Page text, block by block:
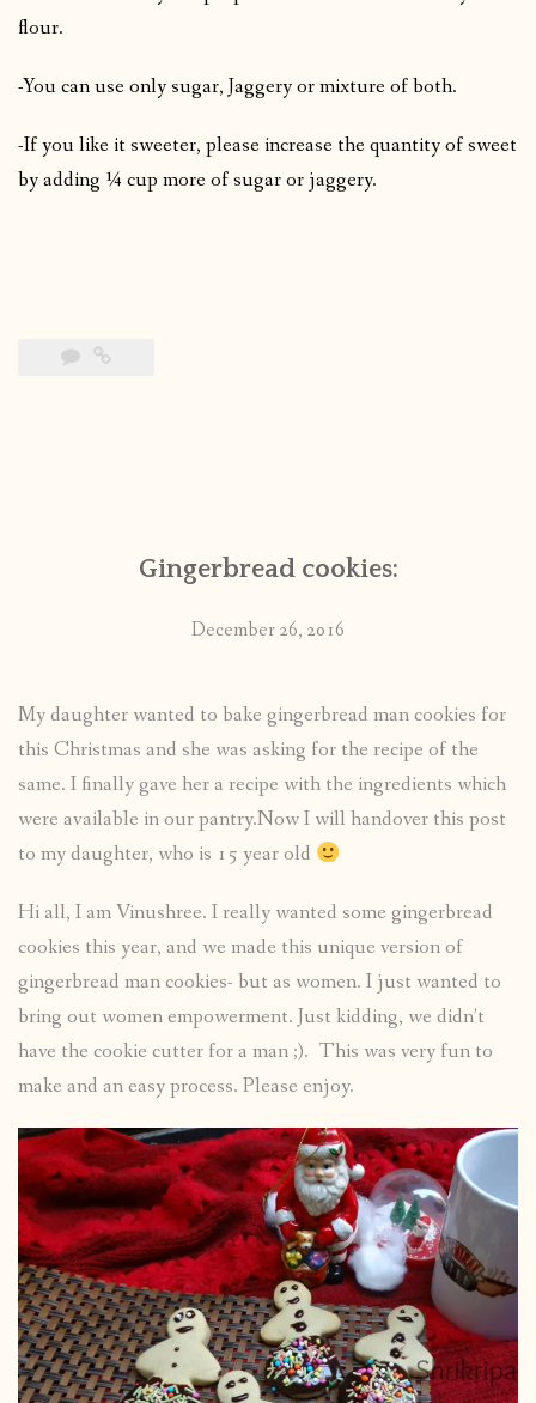
flour.
-You can use only sugar, Jaggery or mixture of both.
-If you like it sweeter, please increase the quantity of sweet
by adding ¼ cup more of sugar or jaggery.
Gingerbread cookies:
December 26, 2016
My daughter wanted to bake gingerbread man cookies for
this Christmas and she was asking for the recipe of the
same. I finally gave her a recipe with the ingredients which
were available in our pantry.Now I will handover this post
to my daughter, who is 15 year old
Hi all, I am Vinushree. I really wanted some gingerbread
cookies this year, and we made this unique version of
gingerbread man cookies- but as women. I just wanted to
bring out women empowerment. Just kidding, we didn’t
have the cookie cutter for a man ;). This was very fun to
make and an easy process. Please enjoy.